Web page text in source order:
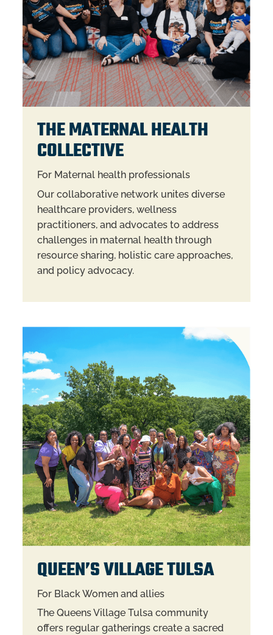
THE MATERNAL HEALTH
COLLECTIVE
For Maternal health professionals
Our collaborative network unites diverse
healthcare providers, wellness
practitioners, and advocates to address
challenges in maternal health through
resource sharing, holistic care approaches,
and policy advocacy.
QUEEN’S VILLAGE TULSA
For Black Women and allies
The Queens Village Tulsa community
offers regular gatherings create a sacred